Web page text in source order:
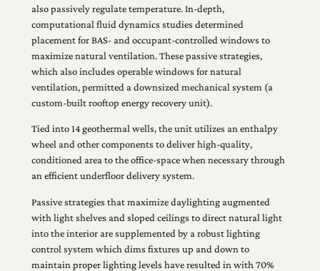
also passively regulate temperature. In-depth,
computational fluid dynamics studies determined
placement for BAS- and occupant-controlled windows to
maximize natural ventilation. These passive strategies,
which also includes operable windows for natural
ventilation, permitted a downsized mechanical system (a
custom-built rooftop energy recovery unit).
Tied into 14 geothermal wells, the unit utilizes an enthalpy
wheel and other components to deliver high-quality,
conditioned area to the office-space when necessary through
an efficient underfloor delivery system.
Passive strategies that maximize daylighting augmented
with light shelves and sloped ceilings to direct natural light
into the interior are supplemented by a robust lighting
control system which dims fixtures up and down to
maintain proper lighting levels have resulted in with 70%